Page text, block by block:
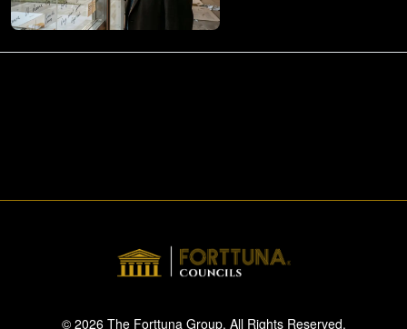
© 2026 The Forttuna Group. All Rights Reserved.